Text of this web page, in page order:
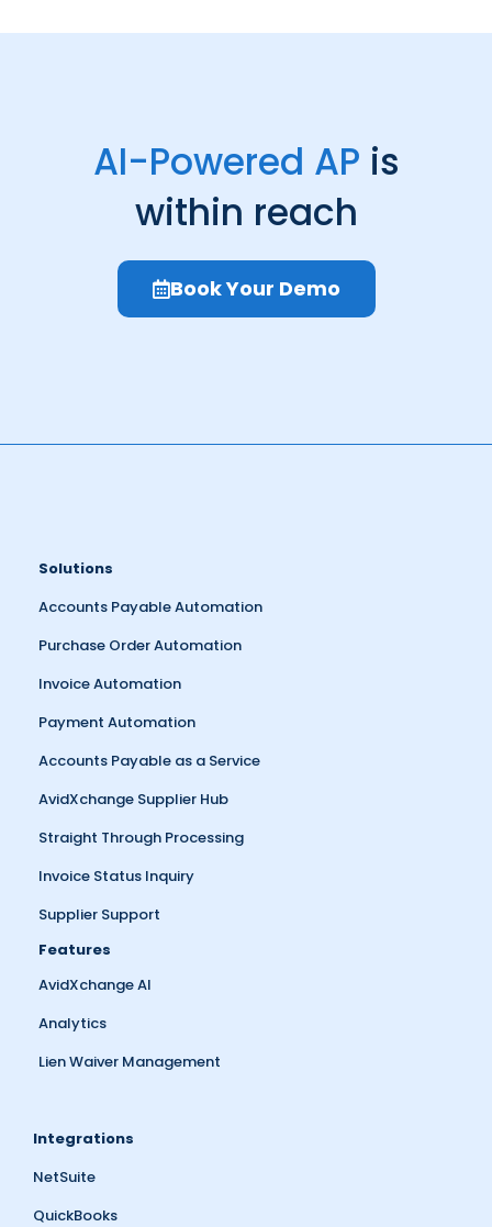
AI-Powered AP is
within reach
Book Your Demo
Solutions
Accounts Payable Automation
Purchase Order Automation
Invoice Automation
Payment Automation
Accounts Payable as a Service
AvidXchange Supplier Hub
Straight Through Processing
Invoice Status Inquiry
Supplier Support
Features
AvidXchange AI
Analytics
Lien Waiver Management
Integrations
NetSuite
QuickBooks